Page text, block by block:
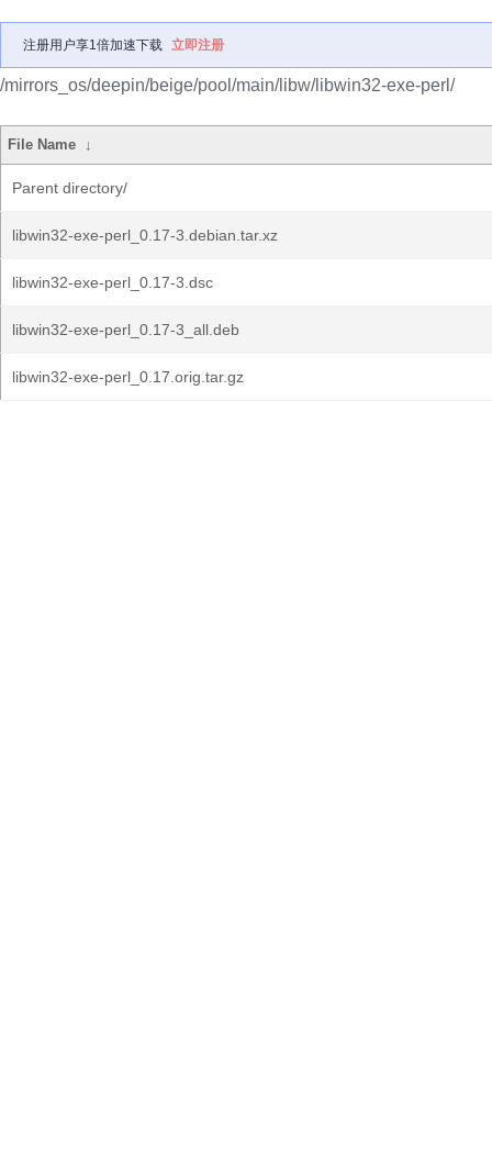
注册用户享1倍加速下载 立即注册
/mirrors_os/deepin/beige/pool/main/libw/libwin32-exe-perl/
File Name ↓
Parent directory/
libwin32-exe-perl_0.17-3.debian.tar.xz
libwin32-exe-perl_0.17-3.dsc
libwin32-exe-perl_0.17-3_all.deb
libwin32-exe-perl_0.17.orig.tar.gz